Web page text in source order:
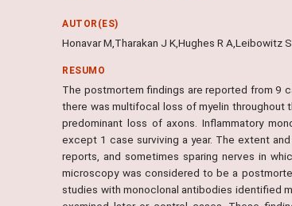
AUTOR(ES)
Honavar M,Tharakan J K,Hughes R A,Leibowitz
RESUMO
The postmortem findings are reported from 9
there was multifocal loss of myelin throughout
predominant loss of axons. Inflammatory
except 1 case surviving a year. The extent
reports, and sometimes sparing nerves in
microscopy was considered to be a
studies with monoclonal antibodies identified